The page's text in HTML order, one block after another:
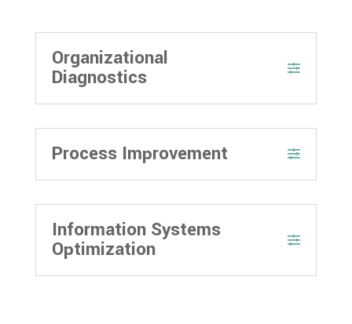
Organizational
Diagnostics
Process Improvement
Information Systems
Optimization